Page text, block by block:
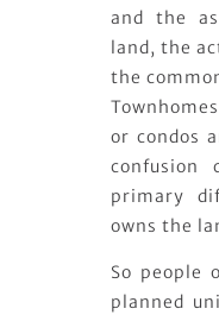
and the
land, the
the
or condos
confusion
primary
owns the
So people
planned